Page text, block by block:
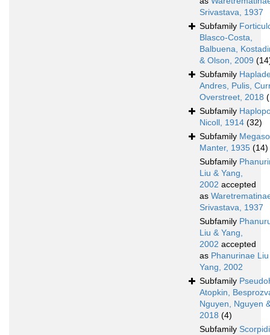
Srivastava, 1937
Subfamily
Blasco-Costa,
Balbuena,
& Olson, 2009
Subfamily
Andres, Pulis,
Overstreet, 2018
Subfamily
Nicoll, 1914 (32)
Subfamily
Manter, 1935 (14)
Subfamily
Liu & Yang,
2002 accepted
as
Srivastava, 1937
Subfamily
Liu & Yang,
2002 accepted
as Phanurinae
Yang, 2002
Subfamily
Atopkin,
Nguyen, Nguyen
2018 (4)
Subfamily